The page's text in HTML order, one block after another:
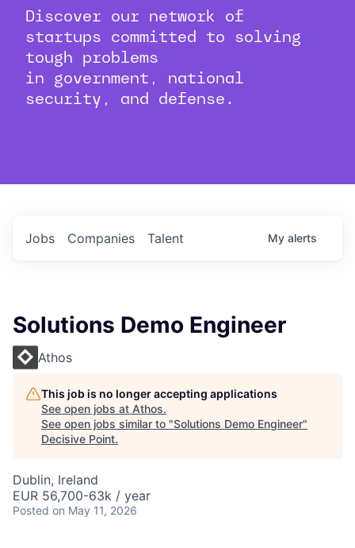
Discover our network of
startups committed to solving
tough problems
in government, national
security, and defense.
Jobs Companies Talent My alerts
Solutions Demo Engineer
Athos
This job is no longer accepting applications
See open jobs at Athos.
See open jobs similar to "Solutions Demo Engineer"
Decisive Point.
Dublin, Ireland
EUR 56,700-63k / year
Posted on May 11, 2026